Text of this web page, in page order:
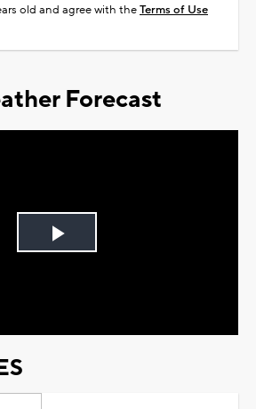
old and agree with theTerms of Use
Forecast
Play